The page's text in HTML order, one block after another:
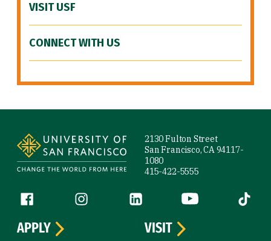
VISIT USF
CONNECT WITH US
2130 Fulton Street
San Francisco, CA 94117-
1080
415-422-5555
Follow us
Facebook (link is external)
Instagram (link is external)
LinkedIn (link is external)
YouTube (link is
Tiktok
APPLY
VISIT